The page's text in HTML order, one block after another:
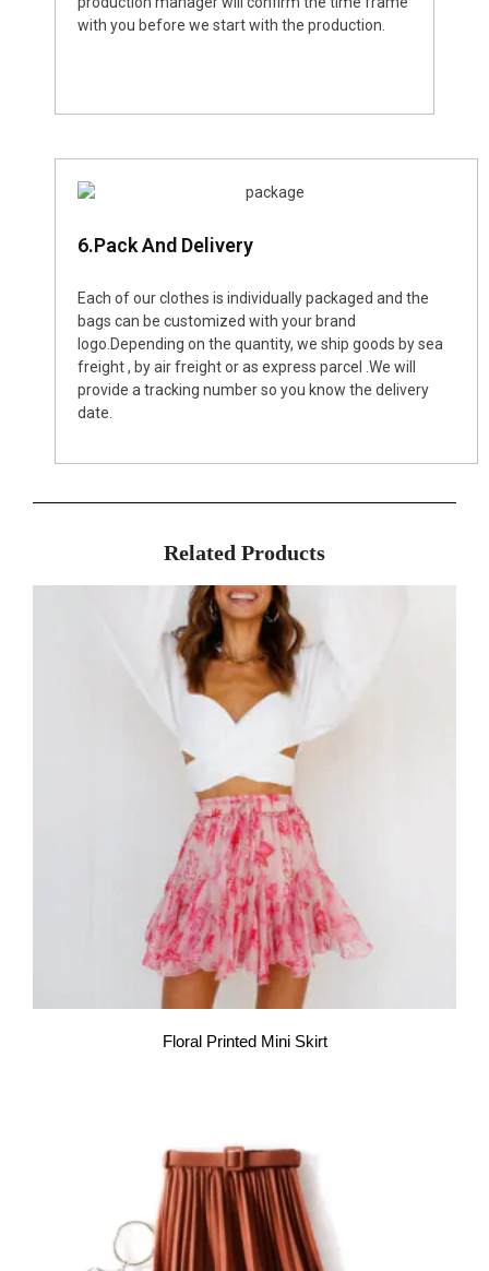
with you before we start with the production.
6.Pack And Delivery
Each of our clothes is individually packaged and the
bags can be customized with your brand
logo.Depending on the quantity, we ship goods by sea
freight , by air freight or as express parcel .We will
provide a tracking number so you know the delivery
date.
Related Products
Floral Printed Mini Skirt